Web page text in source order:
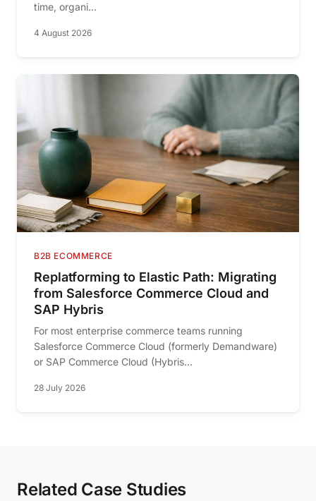
time, organi...
4 August 2026
B2B ECOMMERCE
Replatforming to Elastic Path: Migrating
from Salesforce Commerce Cloud and
SAP Hybris
For most enterprise commerce teams running
Salesforce Commerce Cloud (formerly Demandware)
or SAP Commerce Cloud (Hybris...
28 July 2026
Related Case Studies